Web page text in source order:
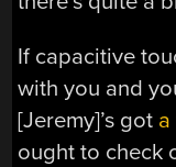
If capacitive
with you and
[Jeremy]’s got a
ought to check